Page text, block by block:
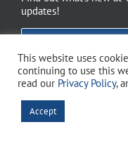
updates!
Copyright 2026 The Pool
This website uses
continuing to use this
read our Privacy Policy,
Accept